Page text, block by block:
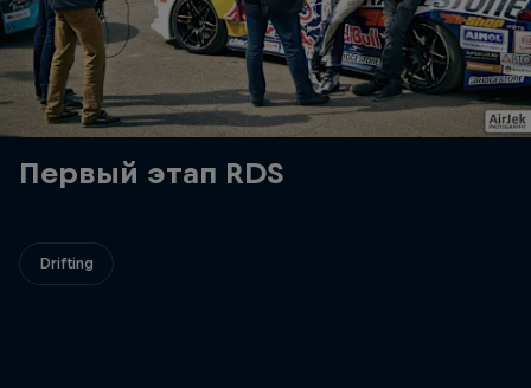
Первый этап RDS
Drifting